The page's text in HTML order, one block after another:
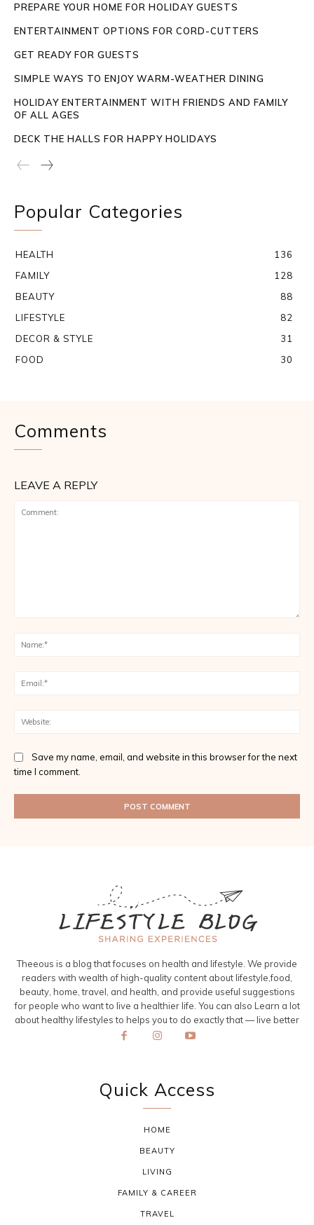
PREPARE YOUR HOME FOR HOLIDAY GUESTS
ENTERTAINMENT OPTIONS FOR CORD-CUTTERS
GET READY FOR GUESTS
SIMPLE WAYS TO ENJOY WARM-WEATHER DINING
HOLIDAY ENTERTAINMENT WITH FRIENDS AND FAMILY
OF ALL AGES
DECK THE HALLS FOR HAPPY HOLIDAYS
Popular Categories
HEALTH
136
FAMILY
128
BEAUTY
88
LIFESTYLE
82
DECOR & STYLE
31
FOOD
30
Comments
LEAVE A REPLY
Save my name, email, and website in this browser for the next
time I comment.
Theeous is a blog that focuses on health and lifestyle. We provide
readers with wealth of high-quality content about lifestyle,food,
beauty, home, travel, and health, and provide useful suggestions
for people who want to live a healthier life. You can also Learn a lot
about healthy lifestyles to helps you to do exactly that — live better
Quick Access
HOME
BEAUTY
LIVING
FAMILY & CAREER
TRAVEL